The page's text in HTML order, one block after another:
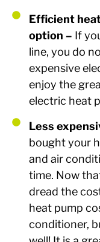
Efficient
option – If
line, you do
expensive
enjoy the
electric heat
Less
bought your
and air
time. Now
dread the
heat pump
conditioner,